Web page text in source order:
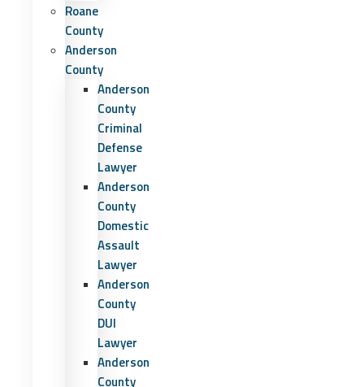
Roane
County
Anderson
County
Anderson
County
Criminal
Defense
Lawyer
Anderson
County
Domestic
Assault
Lawyer
Anderson
County
DUI
Lawyer
Anderson
County